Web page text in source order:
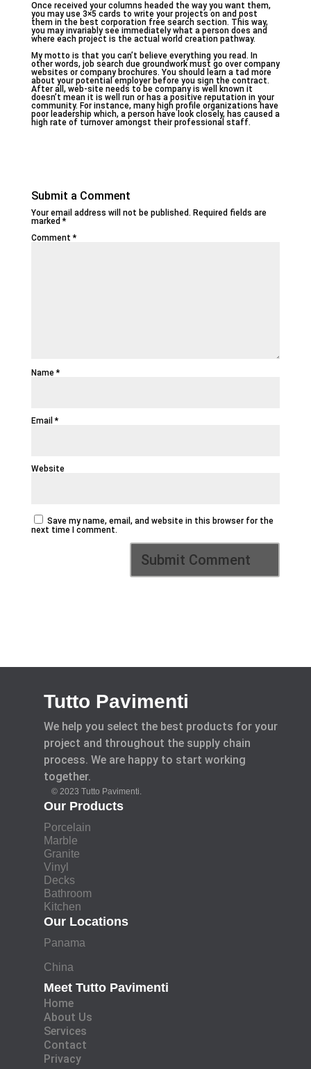
Once received your columns headed the way you want them,
you may use 3×5 cards to write your projects on and post
them in the best corporation free search section. This way,
you may invariably see immediately what a person does and
where each project is the actual world creation pathway.
My motto is that you can’t believe everything you read. In
other words, job search due groundwork must go over company
websites or company brochures. You should learn a tad more
about your potential employer before you sign the contract.
After all, web-site needs to be company is well known it
doesn’t mean it is well run or has a positive reputation in your
community. For instance, many high profile organizations have
poor leadership which, a person have look closely, has caused a
high rate of turnover amongst their professional staff.
Submit a Comment
Your email address will not be published. Required fields are
marked*
Comment*
Name*
Email*
Website
Save my name, email, and website in this browser for the
next time I comment.
Tutto Pavimenti
We help you select the best products for your
project and throughout the supply chain
process. We are happy to start working
together.
© 2023 Tutto Pavimenti.
Our Products
Porcelain
Marble
Granite
Vinyl
Decks
Bathroom
Kitchen
Our Locations
Panama
China
Meet Tutto Pavimenti
Home
About Us
Services
Contact
Privacy